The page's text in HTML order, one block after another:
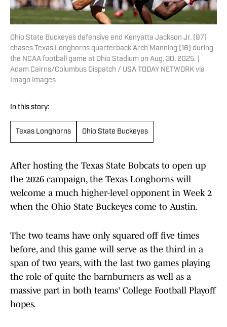
Ohio State Buckeyes defensive end Kenyatta Jackson Jr. (97)
chases Texas Longhorns quarterback Arch Manning (16) during
the NCAA football game at Ohio Stadium on Aug. 30, 2025. |
Adam Cairns/Columbus Dispatch / USA TODAY NETWORK via
Imagn Images
In this story:
Texas Longhorns Ohio State Buckeyes
After hosting the Texas State Bobcats to open up
the 2026 campaign, the Texas Longhorns will
welcome a much higher-level opponent in Week 2
when the Ohio State Buckeyes come to Austin.
The two teams have only squared off five times
before, and this game will serve as the third in a
span of two years, with the last two games playing
the role of quite the barnburners as well as a
massive part in both teams' College Football Playoff
hopes.